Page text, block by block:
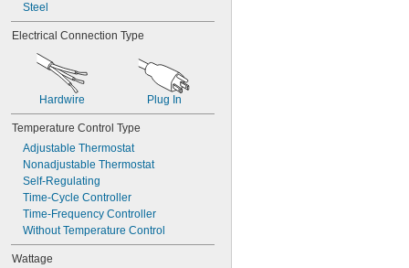
Steel
Electrical Connection Type
Hardwire Plug In
Temperature Control Type
Adjustable Thermostat
Nonadjustable Thermostat
Self-Regulating
Time-Cycle Controller
Time-Frequency Controller
Without Temperature Control
Wattage